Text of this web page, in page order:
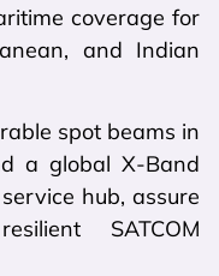
coverage for
and Indian
spot beams in
a global X-Band
hub, assure
SATCOM